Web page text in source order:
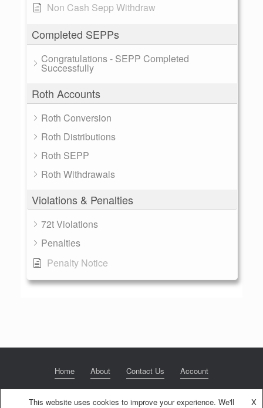
Non Cash Sepp Withdraw
Completed SEPPs
Congratulations - SEPP Completed
Successfully
Roth Accounts
Roth Conversion
Roth Distributions
Roth SEPP
Roth Withdrawals
Violations & Penalties
72t Violations
Penalties
Penalty Notice
Home About Contact Us Account
This website uses cookies to improve your experience. We'll
X